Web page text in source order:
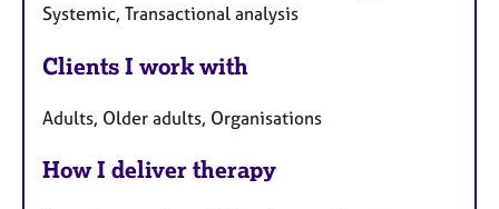
Systemic, Transactional analysis
Clients I work with
Adults, Older adults, Organisations
How I deliver therapy